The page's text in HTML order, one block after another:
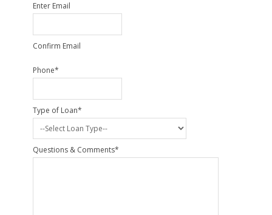
Enter Email
Confirm Email
Phone*
Type of Loan*
Questions & Comments*